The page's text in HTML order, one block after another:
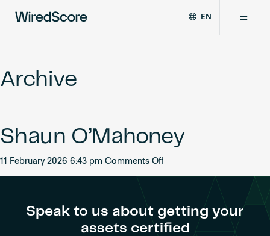
global
connectivity
and
smart
EN
Network
Resources
Archive
Shaun O’Mahoney
11 February 2026 6:43 pm Comments Offon
Speak to us about getting your
assets certified